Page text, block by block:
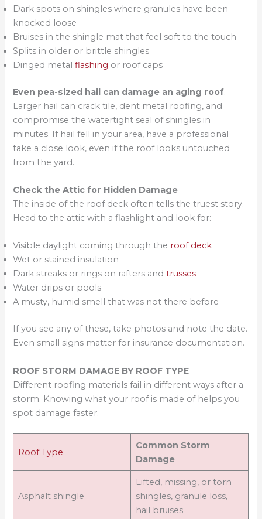
Dark spots on shingles where granules have been
knocked loose
Bruises in the shingle mat that feel soft to the touch
Splits in older or brittle shingles
Dinged metalflashing or roof caps
Even pea-sized hail can damage an aging roof.
Larger hail can crack tile, dent metal roofing, and
compromise the watertight seal of shingles in
minutes. If hail fell in your area, have a professional
take a close look, even if the roof looks untouched
from the yard.
Check the Attic for Hidden Damage
The inside of the roof deck often tells the truest story.
Head to the attic with a flashlight and look for:
Visible daylight coming through the roof deck
Wet or stained insulation
Dark streaks or rings on rafters andtrusses
Water drips or pools
A musty, humid smell that was not there before
If you see any of these, take photos and note the date.
Even small signs matter for insurance documentation.
ROOF STORM DAMAGE BY ROOF TYPE
Different roofing materials fail in different ways after a
storm. Knowing what your roof is made of helps you
spot damage faster.
Roof Type
Common Storm
Damage
Asphalt shingle
Lifted, missing, or torn
shingles, granule loss,
hail bruises